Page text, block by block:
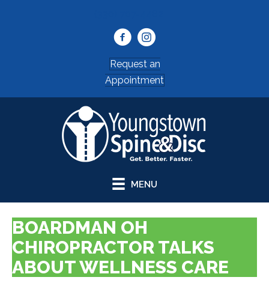
Request an
Appointment
MENU
BOARDMAN OH
CHIROPRACTOR TALKS
ABOUT WELLNESS CARE